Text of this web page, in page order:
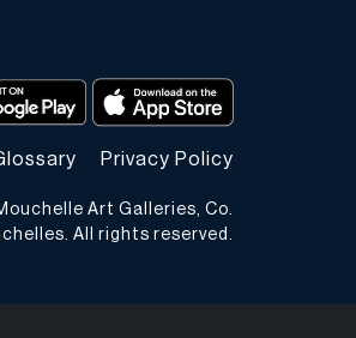
Privacy Policy
Art Galleries, Co.
All rights reserved.